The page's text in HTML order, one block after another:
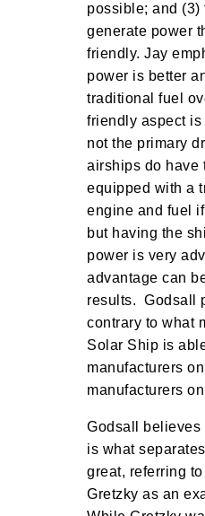
possible; and
generate power
friendly. Jay
power is better
traditional fuel
friendly aspect
not the primary
airships do have
equipped with a
engine and fuel
but having the
power is very
advantage can
results. Godsall
contrary to what
Solar Ship is
manufacturers
manufacturers
Godsall believes
is what
great, referring
Gretzky as an